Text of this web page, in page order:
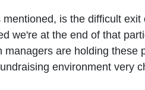
is the difficult
we're at the end of that
are holding these
environment very